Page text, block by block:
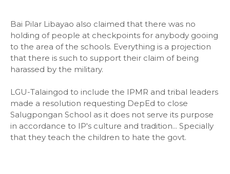
Bai Pilar Libayao also claimed that there was no
holding of people at checkpoints for anybody gooing
to the area of the schools. Everything is a projection
that there is such to support their claim of being
harassed by the military.
LGU-Talaingod to include the IPMR and tribal leaders
made a resolution requesting DepEd to close
Salugpongan School as it does not serve its purpose
in accordance to IP's culture and tradition... Specially
that they teach the children to hate the govt.